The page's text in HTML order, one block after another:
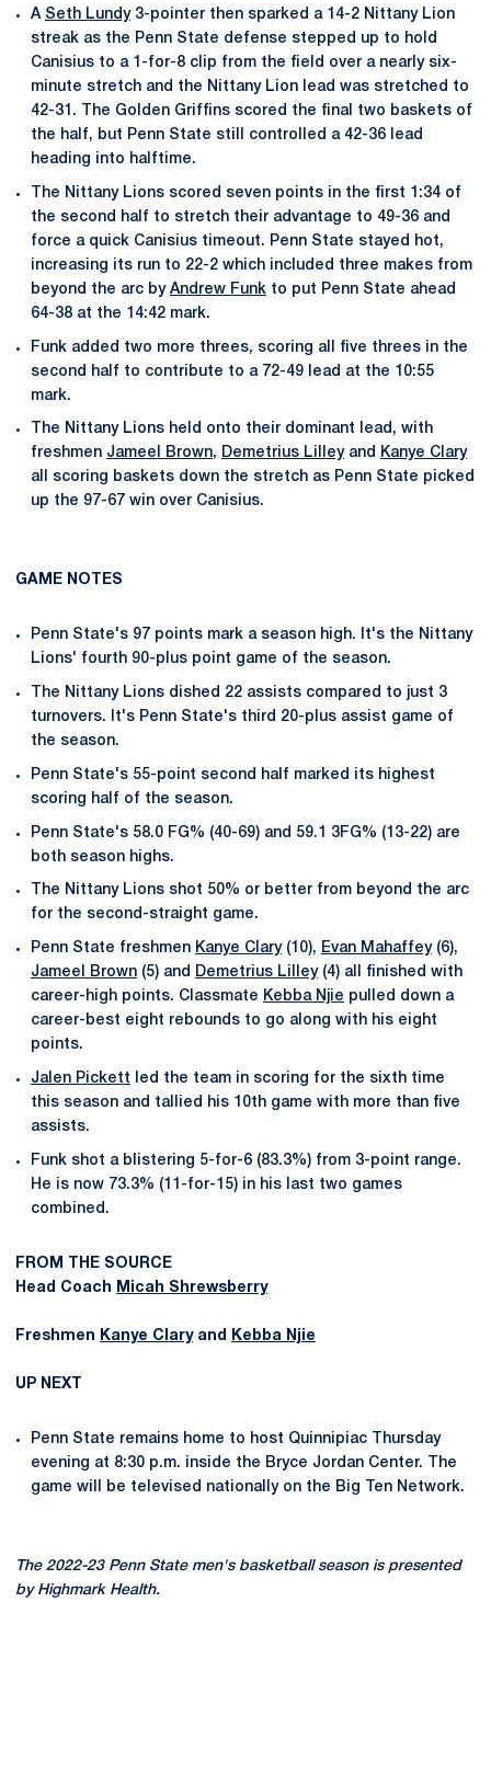
A Seth Lundy3-pointer then sparked a 14-2 Nittany Lion
streak as the Penn State defense stepped up to hold
Canisius to a 1-for-8 clip from the field over a nearly six-
minute stretch and the Nittany Lion lead was stretched to
42-31. The Golden Griffins scored the final two baskets of
the half, but Penn State still controlled a 42-36 lead
heading into halftime.
The Nittany Lions scored seven points in the first 1:34 of
the second half to stretch their advantage to 49-36 and
force a quick Canisius timeout. Penn State stayed hot,
increasing its run to 22-2 which included three makes from
beyond the arc by Andrew Funk to put Penn State ahead
64-38 at the 14:42 mark.
Funk added two more threes, scoring all five threes in the
second half to contribute to a 72-49 lead at the 10:55
mark.
The Nittany Lions held onto their dominant lead, with
freshmen Jameel Brown, Demetrius Lilleyand
Kanye Clary
all scoring baskets down the stretch as Penn State picked
up the 97-67 win over Canisius.
GAME NOTES
Penn State's 97 points mark a season high. It's the Nittany
Lions' fourth 90-plus point game of the season.
The Nittany Lions dished 22 assists compared to just 3
turnovers. It's Penn State's third 20-plus assist game of
the season.
Penn State's 55-point second half marked its highest
scoring half of the season.
Penn State's 58.0 FG% (40-69) and 59.1 3FG% (13-22) are
both season highs.
The Nittany Lions shot 50% or better from beyond the arc
for the second-straight game.
Penn State freshmen Kanye Clary(10), Evan Mahaffey(6),
Jameel Brown (5) and Demetrius Lilley(4) all finished with
career-high points. Classmate Kebba Njie pulled down a
career-best eight rebounds to go along with his eight
points.
Jalen Pickett led the team in scoring for the sixth time
this season and tallied his 10th game with more than five
assists.
Funk shot a blistering 5-for-6 (83.3%) from 3-point range.
He is now 73.3% (11-for-15) in his last two games
combined.
FROM THE SOURCE
Head Coach
Micah Shrewsberry
Freshmen Kanye Claryand Kebba Njie
UP NEXT
Penn State remains home to host Quinnipiac Thursday
evening at 8:30 p.m. inside the Bryce Jordan Center. The
game will be televised nationally on the Big Ten Network.
The 2022-23 Penn State men's basketball season is presented
by Highmark Health.